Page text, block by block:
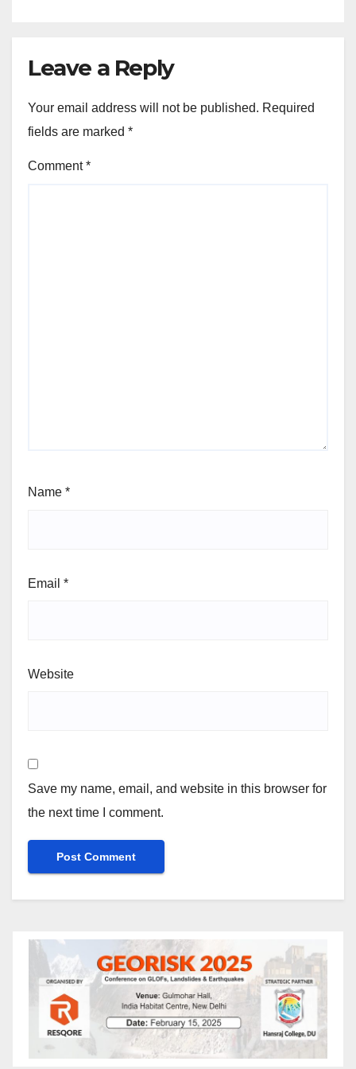
Leave a Reply
Your email address will not be published. Required
fields are marked *
Comment*
Name *
Email *
Website
Save my name, email, and website in this browser for
the next time I comment.